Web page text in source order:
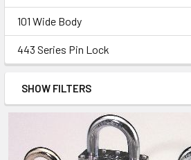
101 Wide Body
443 Series Pin Lock
SHOW FILTERS